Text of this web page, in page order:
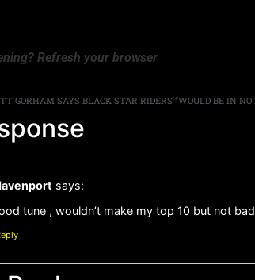
Refresh your browser
says:
tune , wouldn’t make my top 10 but not bad